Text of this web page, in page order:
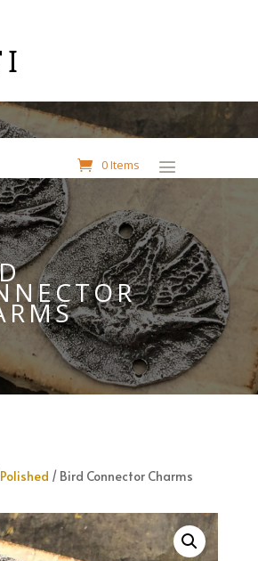
0 Items
Polished / Bird Connector Charms